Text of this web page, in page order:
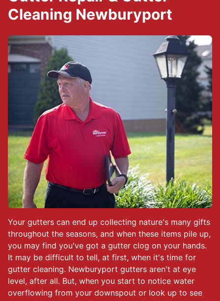
Your gutters can end up collecting nature's many gifts
throughout the seasons, and when these items pile up,
you may find you've got a gutter clog on your hands.
It may be difficult to tell, at first, when it's time for
gutter cleaning. Newburyport gutters aren't at eye
level, after all. But, when you start to notice water
overflowing from your downspout or look up to see
Cleaning Newburyport